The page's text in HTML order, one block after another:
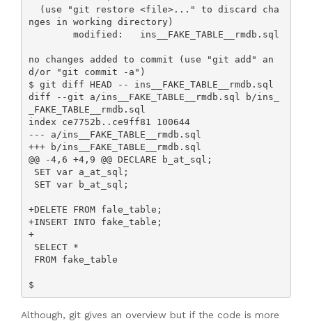
nges in working directory)
no changes added to commit (use "git add" an
d/or "git commit -a")
$ git diff HEAD -- ins__FAKE_TABLE__rmdb.sql
diff --git a/ins__FAKE_TABLE__rmdb.sql b/ins_
_FAKE_TABLE__rmdb.sql
index ce7752b..ce9ff81 100644
--- a/ins__FAKE_TABLE__rmdb.sql
+++ b/ins__FAKE_TABLE__rmdb.sql
@@ -4,6 +4,9 @@ DECLARE b_at_sql;
+DELETE FROM fale_table;
+INSERT INTO fake_table;
+
$
Although, git gives an overview but if the code is more